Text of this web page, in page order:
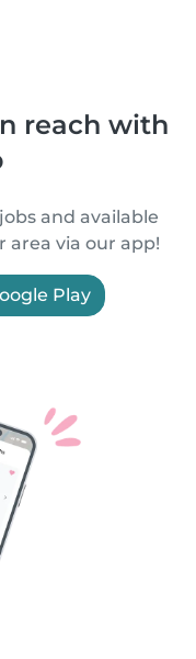
reach with
and available
area via our app!
Play